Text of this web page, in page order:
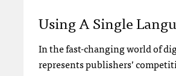
Using A Single
In the fast-changing world of
represents publishers’